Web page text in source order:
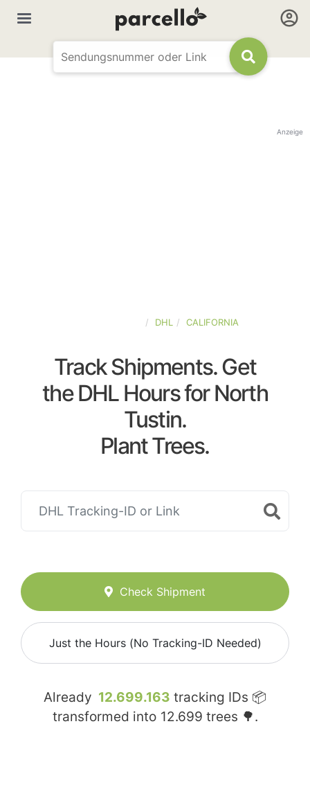
Anzeige
DHL CALIFORNIA
Track Shipments. Get
the DHL Hours for North
Tustin.
Plant Trees.
Check Shipment
Just the Hours (No Tracking-ID Needed)
Already 12.699.163 tracking IDs 📦
transformed into 12.699 trees 🌳.